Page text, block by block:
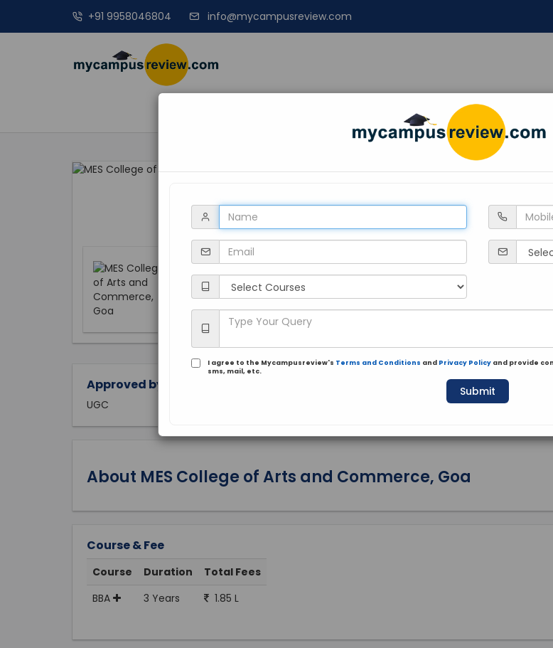
+91 9958046804 info@mycampusreview.com
LAW
MES College of Arts and Commerce, Goa
Goa, Curchorem Cacora Private 1972
Approved by:
UGC
About MES College of Arts and Commerce, Goa
Course & Fee
Course Duration
Total Fees
BBA
3 Years 1.85 L
I agree to the Mycampusreview's Terms and Conditions and Privacy Policy and provide
sms, mail, etc.
Submit